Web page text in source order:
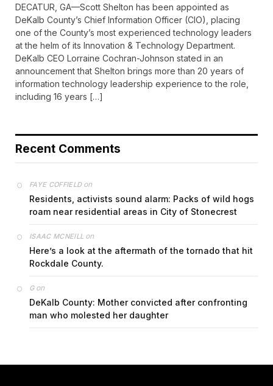
DECATUR, GA—Scott Shelton has been appointed as
DeKalb County’s Chief Information Officer (CIO), placing
one of the County’s most experienced technology leaders
at the helm of its Innovation & Technology Department.
DeKalb CEO Lorraine Cochran-Johnson stated in an
announcement that Shelton brings more than 20 years of
information technology leadership experience to the role,
including 16 years […]
Recent Comments
FAYE COFFIELDon
Residents, activists sound alarm: Packs of wild hogs
roam near residential areas in City of Stonecrest
ISAAC MCNEILL on
Here’s a look at the aftermath of the tornado that hit
Rockdale County.
Gon
DeKalb County: Mother convicted after confronting
man who molested her daughter